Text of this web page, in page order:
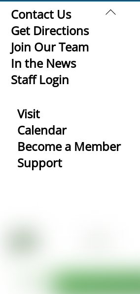
Back
Contact Us
Get Directions
Join Our Team
In the News
Staff Login
Visit
Calendar
Become a Member
Support